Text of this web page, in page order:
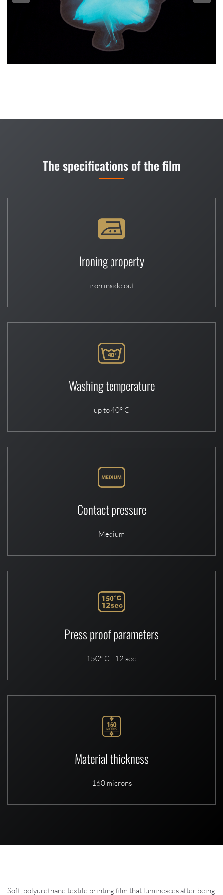
The specifications of the film
Ironing property
iron inside out
Washing temperature
up to 40° C
Contact pressure
Medium
Press proof parameters
150° C - 12 sec.
Material thickness
160 microns
Soft, polyurethane textile printing film that luminesces after being